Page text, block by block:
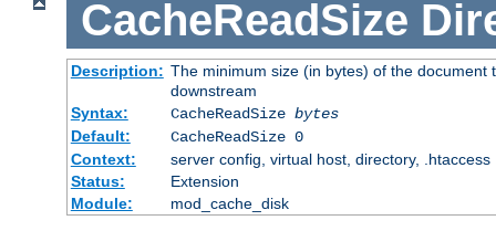
CacheReadSize
Description: The minimum size (in bytes) of the
downstream
Syntax:
CacheReadSize bytes
Default:
CacheReadSize 0
Context:
server config, virtual host, directory, .htaccess
Status:
Extension
Module:
mod_cache_disk